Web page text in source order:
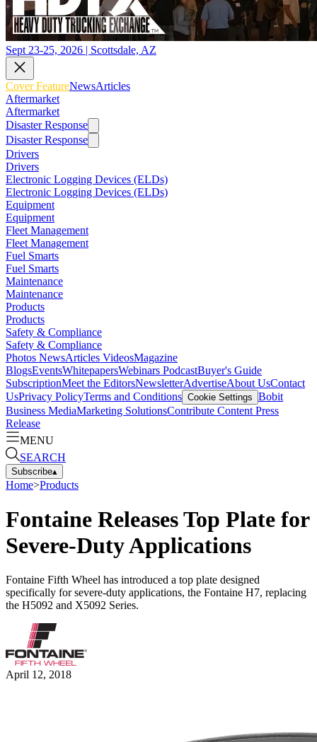
Sept 23-25, 2026 | Scottsdale, AZ
Cover FeatureNewsArticles
Aftermarket
Aftermarket
Disaster Response
Disaster Response
Drivers
Drivers
Electronic Logging Devices (ELDs)
Electronic Logging Devices (ELDs)
Equipment
Equipment
Fleet Management
Fleet Management
Fuel Smarts
Fuel Smarts
Maintenance
Maintenance
Products
Products
Safety & Compliance
Safety & Compliance
Photos NewsArticles VideosMagazine
BlogsEventsWhitepapersWebinars PodcastBuyer's Guide
SubscriptionMeet the EditorsNewsletterAdvertiseAbout UsContact
UsPrivacy PolicyTerms and Conditions Cookie Settings Bobit
Business MediaMarketing SolutionsContribute Content Press
Release
MENU
SEARCH
Subscribe▴
Home>Products
Fontaine Releases Top Plate for
Severe-Duty Applications
Fontaine Fifth Wheel has introduced a top plate designed
specifically for severe-duty applications, the Fontaine H7, replacing
the H5092 and X5092 Series.
April 12, 2018